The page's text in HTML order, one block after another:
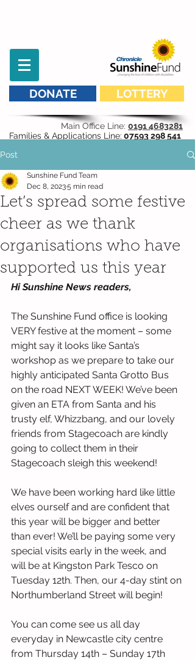
DONATE LOTTERY
Main Office Line: 0191 4683281
Families & Applications Line: 07593 298 541
Post
Let’s spread some festive
cheer as we thank
organisations who have
supported us this year
Sunshine Fund Team
Dec 8, 20235 min read
Hi Sunshine News readers,
The Sunshine Fund office is looking
VERY festive at the moment – some
might say it looks like Santa’s
workshop as we prepare to take our
highly anticipated Santa Grotto Bus
on the road NEXT WEEK! We’ve been
given an ETA from Santa and his
trusty elf, Whizzbang, and our lovely
friends from Stagecoach are kindly
going to collect them in their
Stagecoach sleigh this weekend!
We have been working hard like little
elves ourself and are confident that
this year will be bigger and better
than ever! We’ll be paying some very
special visits early in the week, and
will be at Kingston Park Tesco on
Tuesday 12th. Then, our 4-day stint on
Northumberland Street will begin!
You can come see us all day
everyday in Newcastle city centre
from Thursday 14th – Sunday 17th